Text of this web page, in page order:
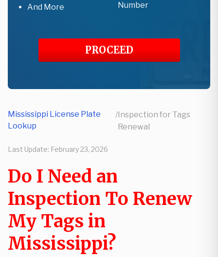
Number
And More
PROCEED
Mississippi License Plate
Lookup
/Inspection for Tags
Renewal
Last Update: February 23, 2026
Do I Need an
Inspection To Renew
My Tags in
Mississippi?